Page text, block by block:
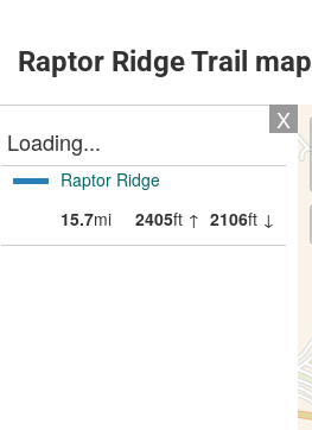
Raptor Ridge Trail map